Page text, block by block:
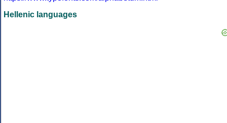
Hellenic languages